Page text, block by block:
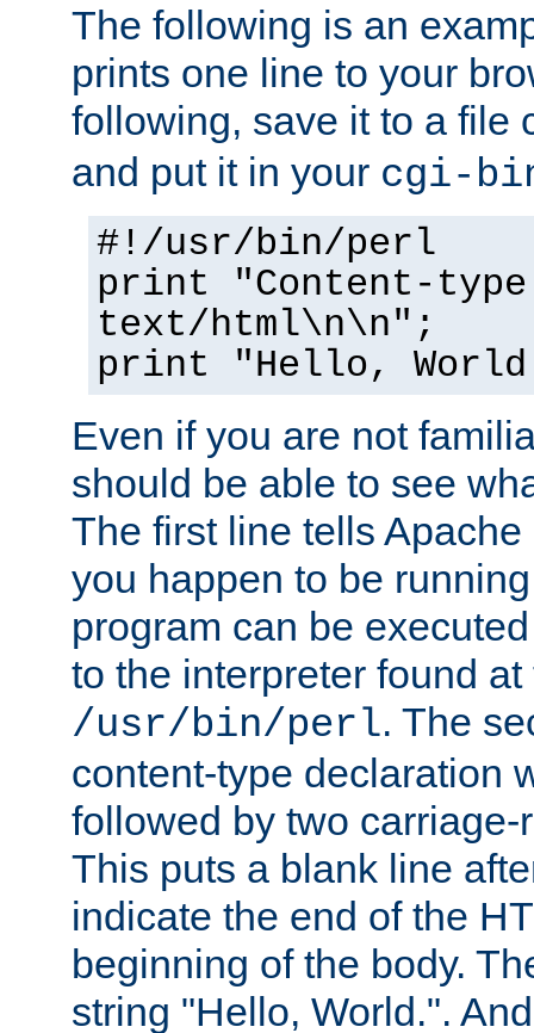
The following is an
prints one line to your
following, save it to a file
and put it in your cgi-
#!/usr/bin/perl
print "Content-
text/html\n\n";
print "Hello,
Even if you are not
should be able to see
The first line tells
you happen to be
program can be
to the interpreter found
/usr/bin/perl. The
content-type declaration
followed by two
This puts a blank line
indicate the end of the
beginning of the body.
string "Hello, World.".